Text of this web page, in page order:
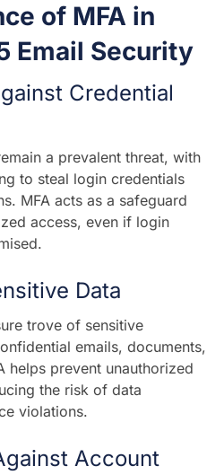
of MFA in
Email Security
Credential
a prevalent threat, with
to steal login credentials
MFA acts as a safeguard
access, even if login
Data
trove of sensitive
emails, documents,
helps prevent unauthorized
the risk of data
violations.
Account